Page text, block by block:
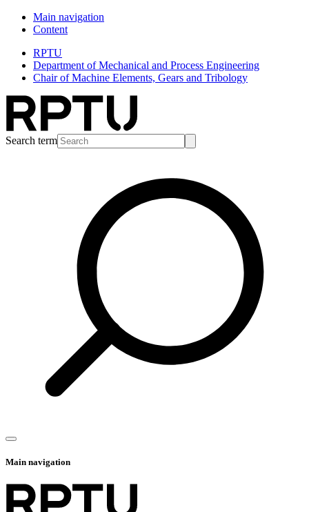
Main navigation
Content
RPTU
Department of Mechanical and Process Engineering
Chair of Machine Elements, Gears and Tribology
Search term
Main navigation